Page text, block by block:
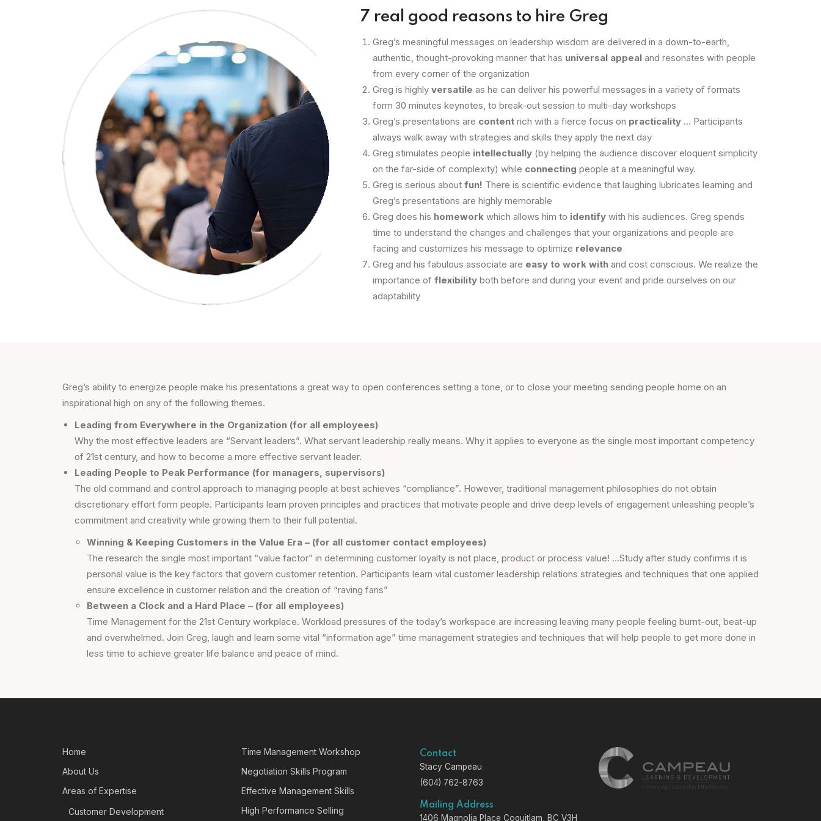
7 real good reasons to hire Greg
Greg’s meaningful messages on leadership wisdom are delivered in a down-to-earth,
authentic, thought-provoking manner that has universal appealand resonates with people
from every corner of the organization
Greg is highly versatile as he can deliver his powerful messages in a variety of formats
form 30 minutes keynotes, to break-out session to multi-day workshops
Greg’s presentations are contentrich with a fierce focus on practicality… Participants
always walk away with strategies and skills they apply the next day
Greg stimulates people intellectually(by helping the audience discover eloquent simplicity
on the far-side of complexity) while connecting people at a meaningful way.
Greg is serious about fun! There is scientific evidence that laughing lubricates learning and
Greg’s presentations are highly memorable
Greg does his homeworkwhich allows him to identifywith his audiences. Greg spends
time to understand the changes and challenges that your organizations and people are
facing and customizes his message to optimize relevance
Greg and his fabulous associate are easy to work withand cost conscious. We realize the
importance of flexibilityboth before and during your event and pride ourselves on our
adaptability
Greg’s ability to energize people make his presentations a great way to open conferences setting a tone, or to close your meeting sending people home on an
inspirational high on any of the following themes.
Leading from Everywhere in the Organization (for all employees)
Why the most effective leaders are “Servant leaders”. What servant leadership really means. Why it applies to everyone as the single most important competency
of 21st century, and how to become a more effective servant leader.
Leading People to Peak Performance (for managers, supervisors)
The old command and control approach to managing people at best achieves “compliance”. However, traditional management philosophies do not obtain
discretionary effort form people. Participants learn proven principles and practices that motivate people and drive deep levels of engagement unleashing people’s
commitment and creativity while growing them to their full potential.
Winning & Keeping Customers in the Value Era – (for all customer contact employees)
The research the single most important “value factor” in determining customer loyalty is not place, product or process value! …Study after study confirms it is
personal value is the key factors that govern customer retention. Participants learn vital customer leadership relations strategies and techniques that one applied
ensure excellence in customer relation and the creation of “raving fans”
Between a Clock and a Hard Place – (for all employees)
Time Management for the 21st Century workplace. Workload pressures of the today’s workspace are increasing leaving many people feeling burnt-out, beat-up
and overwhelmed. Join Greg, laugh and learn some vital “information age” time management strategies and techniques that will help people to get more done in
less time to achieve greater life balance and peace of mind.
Home
About Us
Areas of Expertise
Customer Development
Time Management Workshop
Negotiation Skills Program
Effective Management Skills
High Performance Selling
Contact
Stacy Campeau
(604) 762-8763
Mailing Address
1406 Magnolia Place Coquitlam, BC V3H